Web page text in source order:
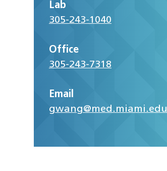
Lab
305-243-1040
Office
305-243-7318
Email
gwang@med.miami.edu